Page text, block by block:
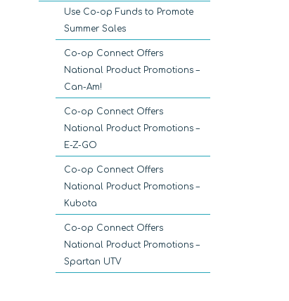
Use Co-op Funds to Promote
Summer Sales
Co-op Connect Offers
National Product Promotions –
Can-Am!
Co-op Connect Offers
National Product Promotions –
E-Z-GO
Co-op Connect Offers
National Product Promotions –
Kubota
Co-op Connect Offers
National Product Promotions –
Spartan UTV